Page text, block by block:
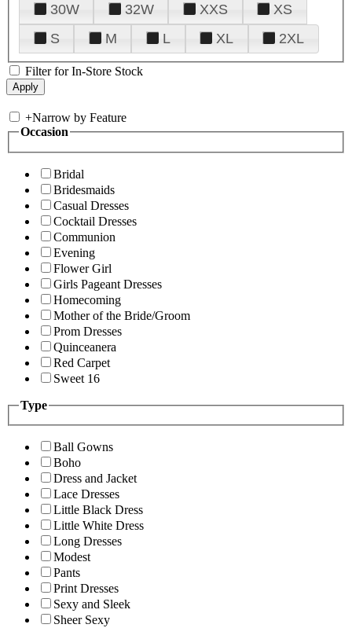
30W
32W XXS
XS
S
M L XL 2XL
Filter for In-Store Stock
+Narrow by Feature
Occasion
Bridal
Bridesmaids
Casual Dresses
Cocktail Dresses
Communion
Evening
Flower Girl
Girls Pageant Dresses
Homecoming
Mother of the Bride/Groom
Prom Dresses
Quinceanera
Red Carpet
Sweet 16
Type
Ball Gowns
Boho
Dress and Jacket
Lace Dresses
Little Black Dress
Little White Dress
Long Dresses
Modest
Pants
Print Dresses
Sexy and Sleek
Sheer Sexy